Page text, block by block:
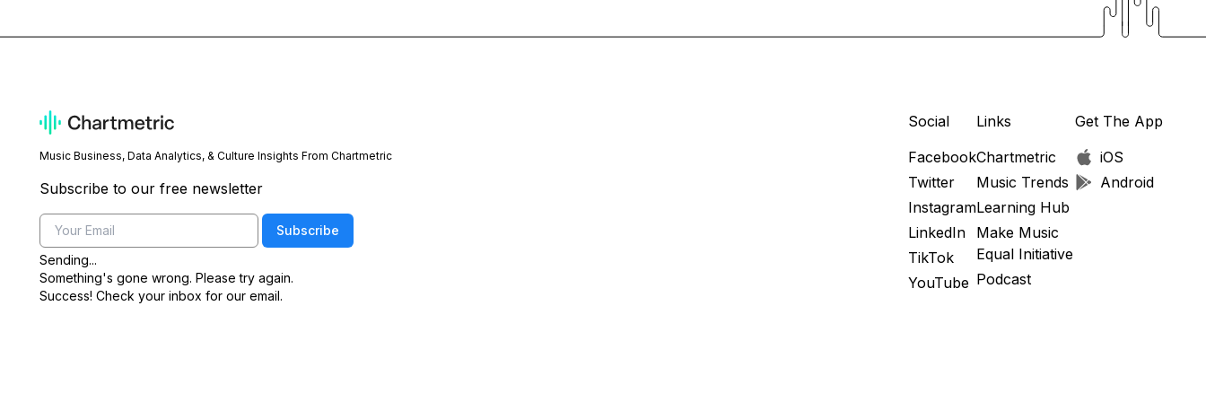
Music Business, Data Analytics, & Culture Insights From Chartmetric
Subscribe to our free newsletter
Email
Subscribe
Sending...
Something's gone wrong. Please try again.
Success! Check your inbox for our email.
Social
Facebook
Twitter
Instagram
LinkedIn
TikTok
YouTube
Links
Chartmetric
Music Trends
Learning Hub
Make Music
Equal Initiative
Podcast
Get The App
iOS
Android